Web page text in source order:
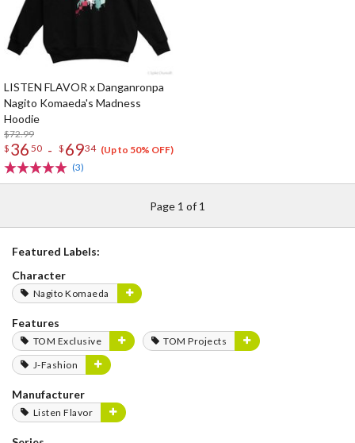
LISTEN FLAVOR x Danganronpa
Nagito Komaeda's Madness
Hoodie
$72.99
$ 36 50 - $ 6934 (Up to 50% OFF)
(3)
Page 1 of 1
Featured Labels:
Character
Nagito Komaeda
Features
TOM Exclusive
TOM Projects
J-Fashion
Manufacturer
Listen Flavor